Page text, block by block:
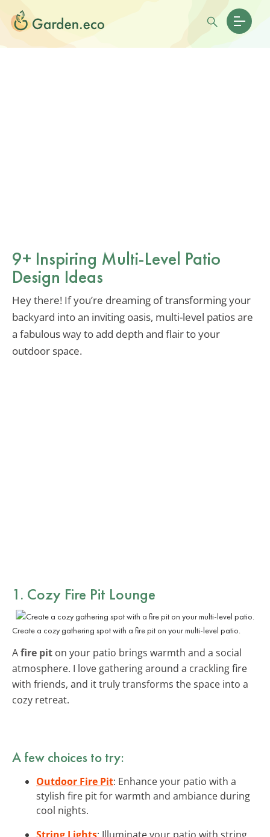
9+ Inspiring Multi-Level Patio
Design Ideas
Hey there! If you’re dreaming of transforming your
backyard into an inviting oasis, multi-level patios are
a fabulous way to add depth and flair to your
outdoor space.
1. Cozy Fire Pit Lounge
Create a cozy gathering spot with a fire pit on your multi-level patio.
Afire pit on your patio brings warmth and a social
atmosphere. I love gathering around a crackling fire
with friends, and it truly transforms the space into a
cozy retreat.
A few choices to try:
Outdoor Fire Pit: Enhance your patio with a
stylish fire pit for warmth and ambiance during
cool nights.